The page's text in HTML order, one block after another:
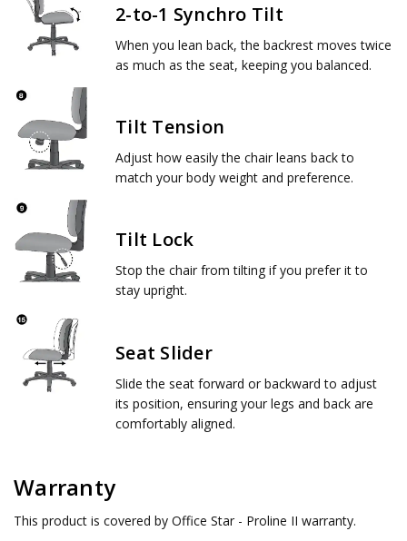
2-to-1 Synchro Tilt
When you lean back, the backrest moves twice
as much as the seat, keeping you balanced.
Tilt Tension
Adjust how easily the chair leans back to
match your body weight and preference.
Tilt Lock
Stop the chair from tilting if you prefer it to
stay upright.
Seat Slider
Slide the seat forward or backward to adjust
its position, ensuring your legs and back are
comfortably aligned.
Warranty
This product is covered by Office Star - Proline II warranty.